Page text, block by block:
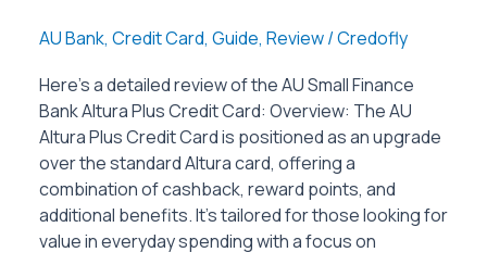
AU Bank, Credit Card, Guide, Review/Credofly
Here’s a detailed review of the AU Small Finance
Bank Altura Plus Credit Card: Overview: The AU
Altura Plus Credit Card is positioned as an upgrade
over the standard Altura card, offering a
combination of cashback, reward points, and
additional benefits. It’s tailored for those looking for
value in everyday spending with a focus on